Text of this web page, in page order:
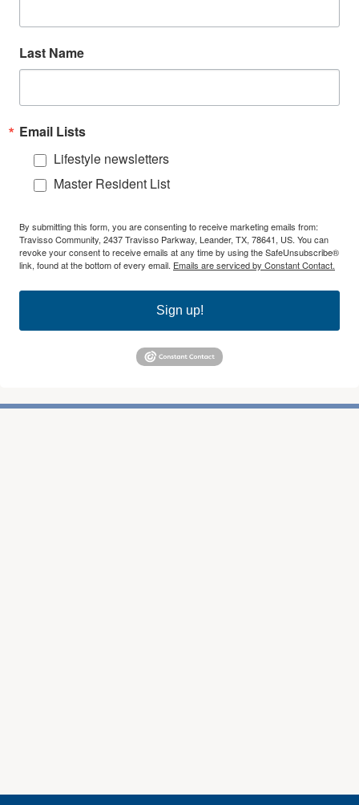
Last Name
Email Lists
Lifestyle newsletters
Master Resident List
By submitting this form, you are consenting to receive marketing emails from:
Travisso Community, 2437 Travisso Parkway, Leander, TX, 78641, US. You can
revoke your consent to receive emails at any time by using the SafeUnsubscribe®
link, found at the bottom of every email. Emails are serviced by Constant Contact.
Sign up!